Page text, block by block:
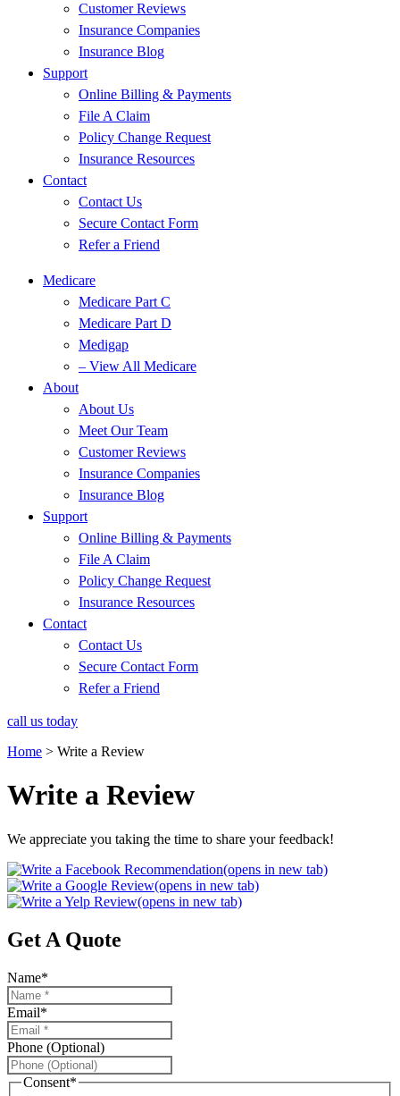
Customer Reviews
Insurance Companies
Insurance Blog
Support
Online Billing & Payments
File A Claim
Policy Change Request
Insurance Resources
Contact
Contact Us
Secure Contact Form
Refer a Friend
Medicare
Medicare Part C
Medicare Part D
Medigap
– View All Medicare
About
About Us
Meet Our Team
Customer Reviews
Insurance Companies
Insurance Blog
Support
Online Billing & Payments
File A Claim
Policy Change Request
Insurance Resources
Contact
Contact Us
Secure Contact Form
Refer a Friend
call us today
Home > Write a Review
Write a Review
We appreciate you taking the time to share your feedback!
(opens in new tab)
(opens in new tab)
(opens in new tab)
Get A Quote
Name*
Email*
Phone (Optional)
Consent*